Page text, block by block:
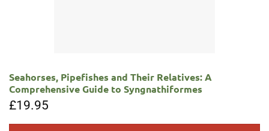
Seahorses, Pipefishes and Their Relatives: A
Comprehensive Guide to Syngnathiformes
£19.95